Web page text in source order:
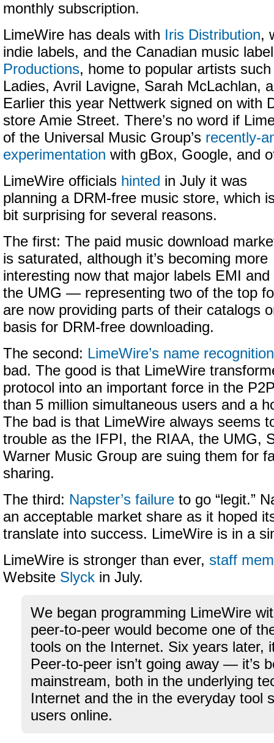
monthly subscription.
LimeWire has deals with Iris Distribution,
indie labels, and the Canadian music
Productions, home to popular artists
Ladies, Avril Lavigne, Sarah McLachlan,
Earlier this year Nettwerk signed on with
store Amie Street. There’s no word if
of the Universal Music Group’s recently-
experimentation with gBox, Google, and
LimeWire officials hinted in July it was
planning a DRM-free music store, which
bit surprising for several reasons.
The first: The paid music download
is saturated, although it’s becoming more
interesting now that major labels EMI and
the UMG — representing two of the top
are now providing parts of their catalogs
basis for DRM-free downloading.
The second: LimeWire’s name recognition
bad. The good is that LimeWire
protocol into an important force in the
than 5 million simultaneous users and a
The bad is that LimeWire always seems
trouble as the IFPI, the RIAA, the UMG,
Warner Music Group are suing them for
sharing.
The third: Napster’s failure to go “legit.”
an acceptable market share as it hoped
translate into success. LimeWire is in a
LimeWire is stronger than ever, staff
Website Slyck in July.
We began programming LimeWire
peer-to-peer would become one of
tools on the Internet. Six years later,
Peer-to-peer isn’t going away — it’s
mainstream, both in the underlying
Internet and the in the everyday tool
users online.